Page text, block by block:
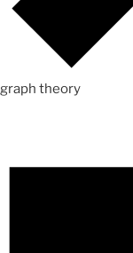
graph theory